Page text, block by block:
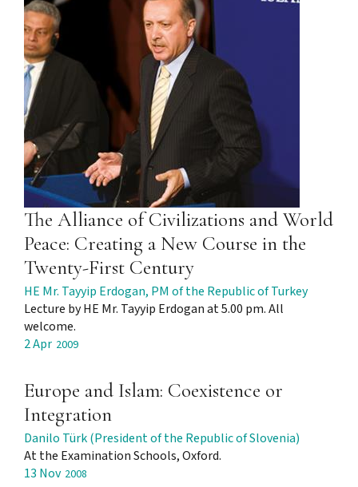
The Alliance of Civilizations and World
Peace: Creating a New Course in the
Twenty-First Century
HE Mr. Tayyip Erdogan, PM of the Republic of Turkey
Lecture by HE Mr. Tayyip Erdogan at 5.00 pm. All
welcome.
2 Apr 2009
Europe and Islam: Coexistence or
Integration
Danilo Türk (President of the Republic of Slovenia)
At the Examination Schools, Oxford.
13 Nov 2008